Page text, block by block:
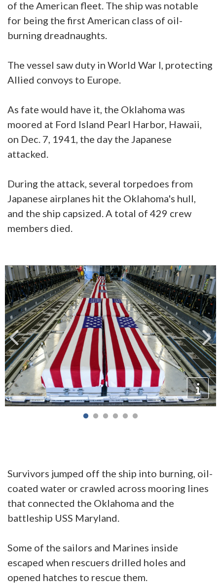
of the American fleet. The ship was notable
for being the first American class of oil-
burning dreadnaughts.
The vessel saw duty in World War I, protecting
Allied convoys to Europe.
As fate would have it, the Oklahoma was
moored at Ford Island Pearl Harbor, Hawaii,
on Dec. 7, 1941, the day the Japanese
attacked.
During the attack, several torpedoes from
Japanese airplanes hit the Oklahoma's hull,
and the ship capsized. A total of 429 crew
members died.
Survivors jumped off the ship into burning, oil-
coated water or crawled across mooring lines
that connected the Oklahoma and the
battleship USS Maryland.
Some of the sailors and Marines inside
escaped when rescuers drilled holes and
opened hatches to rescue them.